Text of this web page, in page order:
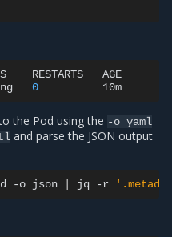
RESTARTS
AGE
0
the Pod using the -o yaml
and parse the JSON output
-o json jq -r